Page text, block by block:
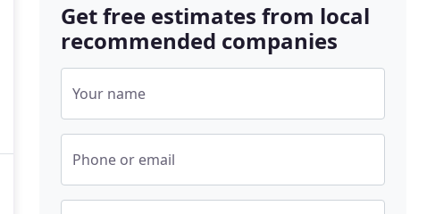
Get free estimates from local
recommended companies
Your name
Phone or email